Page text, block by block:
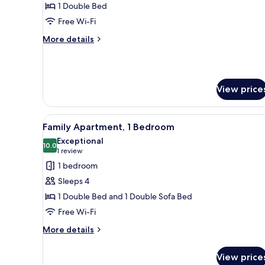
Superior
Double
or
Twin
1 Double Bed
Free Wi-Fi
More details
More
Twin
Room,
1
Bedroom
View
View
all
photos
for
Family
Apartment,
1
Bedroom
A bedroom with a bed, a
9
Family Apartment, 1 Bedroom
10.010.0 out of 10
Exceptional
1 review
(1
review)
1 bedroom
Sleeps 4
1 Double Bed and 1 Double Sofa Bed
Free Wi-Fi
More details
More
View